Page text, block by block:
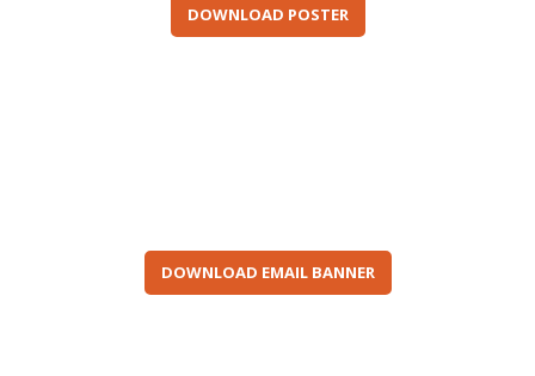
DOWNLOAD POSTER
DOWNLOAD EMAIL BANNER